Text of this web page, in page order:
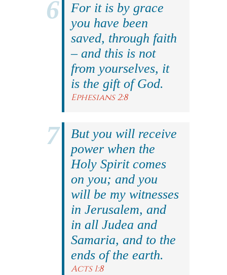
For it is by grace
you have been
saved, through faith
– and this is not
from yourselves, it
is the gift of God.
Ephesians 2:8
But you will receive
power when the
Holy Spirit comes
on you; and you
will be my witnesses
in Jerusalem, and
in all Judea and
Samaria, and to the
ends of the earth.
Acts 1:8